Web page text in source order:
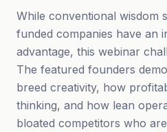
While conventional wisdom
funded companies have an
advantage, this webinar
The featured founders
breed creativity, how
thinking, and how lean
bloated competitors who